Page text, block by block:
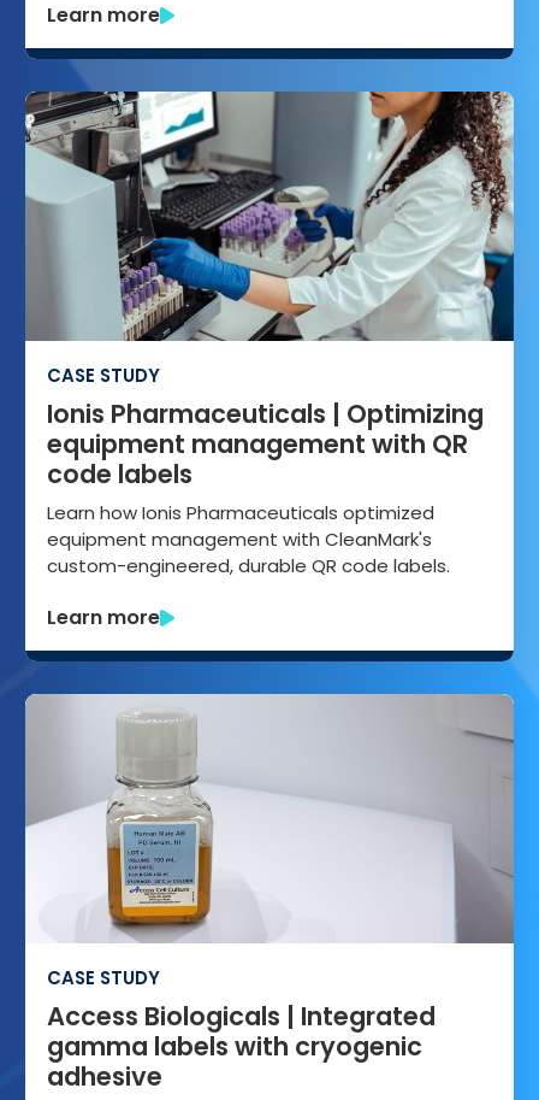
Learn more
CASE STUDY
Ionis Pharmaceuticals | Optimizing
equipment management with QR
code labels
Learn how Ionis Pharmaceuticals optimized
equipment management with CleanMark's
custom-engineered, durable QR code labels.
Learn more
CASE STUDY
Access Biologicals | Integrated
gamma labels with cryogenic
adhesive